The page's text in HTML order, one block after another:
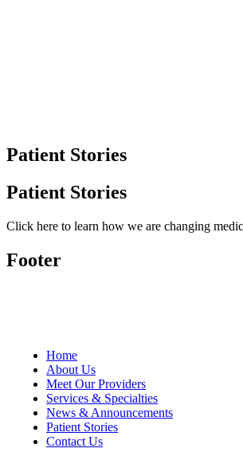
Patient Stories
Patient Stories
Click here to learn how we are changing
Footer
Home
About Us
Meet Our Providers
Services & Specialties
News & Announcements
Patient Stories
Contact Us